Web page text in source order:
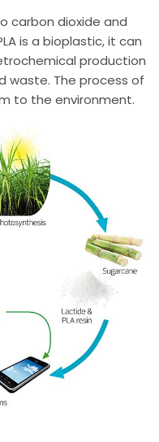
carbon dioxide and
is a bioplastic, it can
production
waste. The process of
to the environment.